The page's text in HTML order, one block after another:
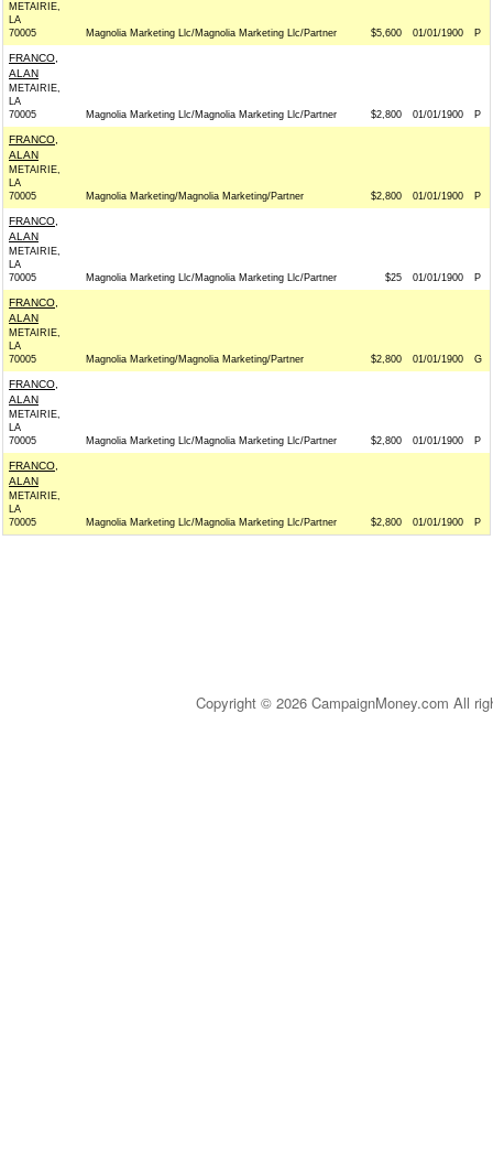
METAIRIE,
LA
70005
Magnolia Marketing Llc/Magnolia Marketing Llc/Partner $5,600 01/01/1900 P
FRANCO,
ALAN
METAIRIE,
LA
70005
Magnolia Marketing Llc/Magnolia Marketing Llc/Partner $2,800 01/01/1900 P
FRANCO,
ALAN
METAIRIE,
LA
70005
Magnolia Marketing/Magnolia Marketing/Partner $2,800 01/01/1900 P
FRANCO,
ALAN
METAIRIE,
LA
70005
Magnolia Marketing Llc/Magnolia Marketing Llc/Partner $25 01/01/1900 P
FRANCO,
ALAN
METAIRIE,
LA
70005
Magnolia Marketing/Magnolia Marketing/Partner $2,800 01/01/1900 G
FRANCO,
ALAN
METAIRIE,
LA
70005
Magnolia Marketing Llc/Magnolia Marketing Llc/Partner $2,800 01/01/1900 P
FRANCO,
ALAN
METAIRIE,
LA
70005
Magnolia Marketing Llc/Magnolia Marketing Llc/Partner $2,800 01/01/1900 P
Copyright © 2026 CampaignMoney.com All